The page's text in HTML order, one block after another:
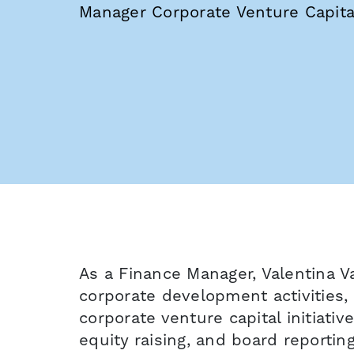
Manager Corporate Venture
As a Finance Manager, Valentina
corporate development
corporate venture capital
equity raising, and board